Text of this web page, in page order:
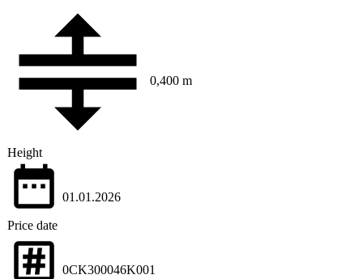
Height
0,400 m
Price date
01.01.2026
0CK300046K001